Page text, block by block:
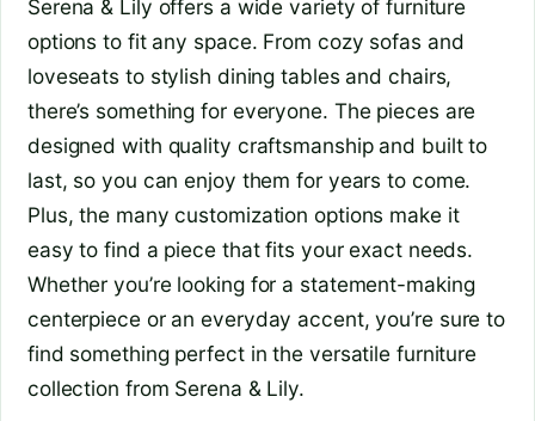
Serena & Lily offers a wide variety of furniture
options to fit any space. From cozy sofas and
loveseats to stylish dining tables and chairs,
there’s something for everyone. The pieces are
designed with quality craftsmanship and built to
last, so you can enjoy them for years to come.
Plus, the many customization options make it
easy to find a piece that fits your exact needs.
Whether you’re looking for a statement-making
centerpiece or an everyday accent, you’re sure to
find something perfect in the versatile furniture
collection from Serena & Lily.